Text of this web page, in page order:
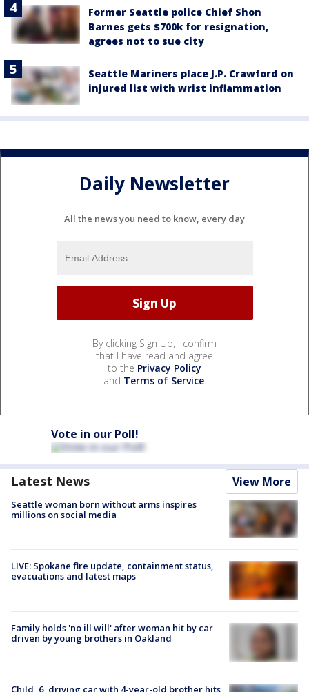
Former Seattle police Chief Shon
Barnes gets $700k for resignation,
agrees not to sue city
Seattle Mariners place J.P. Crawford on
injured list with wrist inflammation
Daily Newsletter
All the news you need to know, every day
By clicking Sign Up, I confirm
that I have read and agree
to the Privacy Policy
and Terms of Service.
Vote in our Poll!
Latest News View More
Seattle woman born without arms inspires
millions on social media
LIVE: Spokane fire update, containment status,
evacuations and latest maps
Family holds 'no ill will' after woman hit by car
driven by young brothers in Oakland
Child, 6, driving car with 4-year-old brother hits